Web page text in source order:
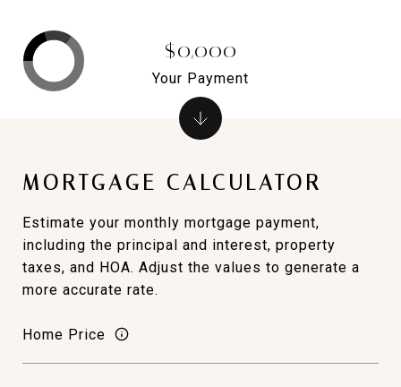
MORTGAGE CALCULATOR
Estimate your monthly mortgage payment,
including the principal and interest, property
taxes, and HOA. Adjust the values to generate a
more accurate rate.
Home Price
$0,000
Your Payment